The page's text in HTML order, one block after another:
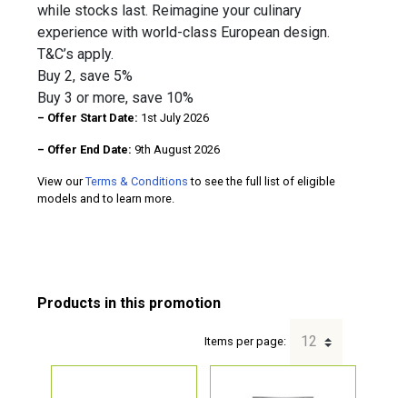
while stocks last. Reimagine your culinary
experience with world-class European design.
T&C’s apply.
Buy 2, save 5%
Buy 3 or more, save 10%
– Offer Start Date: 1st July 2026
– Offer End Date: 9th August 2026
View ourTerms & Conditions to see the full list of eligible
models and to learn more.
Items per page: